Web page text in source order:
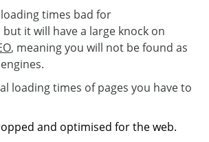
times bad for
but it will have a large knock on
, meaning you will not be found as
loading times of pages you have to
and optimised for the web.